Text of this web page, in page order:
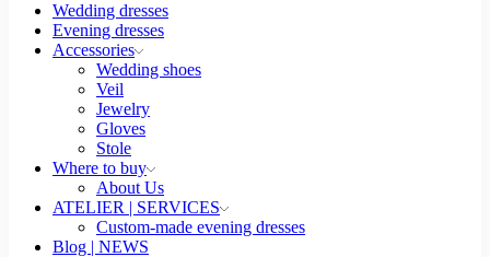
Wedding dresses
Evening dresses
Accessories
Wedding shoes
Veil
Jewelry
Gloves
Stole
Where to buy
About Us
ATELIER | SERVICES
Custom-made evening dresses
Blog | NEWS